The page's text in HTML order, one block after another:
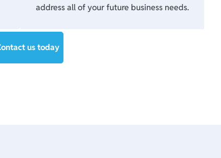
address all of your future business needs.
us today